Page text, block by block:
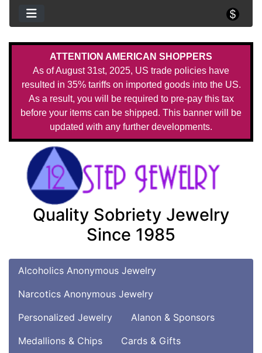
ATTENTION AMERICAN SHOPPERS
As of August 31st, 2025, US trade policies have
resulted in 35% tariffs on imported goods into the US.
As a result, you will be required to pre-pay this tax
before your items can be shipped. This banner will be
updated with any further developments.
Quality Sobriety Jewelry
Since 1985
Alcoholics Anonymous Jewelry
Narcotics Anonymous Jewelry
Personalized Jewelry
Alanon & Sponsors
Medallions & Chips
Cards & Gifts